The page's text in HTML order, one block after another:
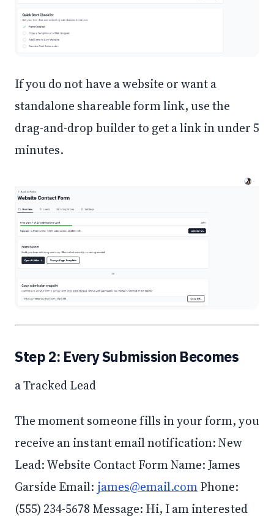
If you do not have a website or want a
standalone shareable form link, use the
drag-and-drop builder to get a link in under 5
minutes.
Step 2: Every Submission Becomes
a Tracked Lead
The moment someone fills in your form, you
receive an instant email notification: New
Lead: Website Contact Form Name: James
Garside Email: james@email.comPhone:
(555) 234-5678 Message: Hi, I am interested